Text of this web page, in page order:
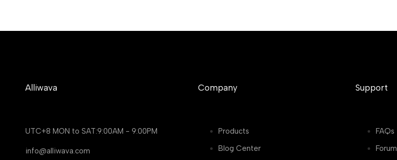
Alliwava
UTC+8 MON to SAT:9:00AM - 9:00PM
info@alliwava.com
Company
Products
Blog Center
Support
FAQs
Forum